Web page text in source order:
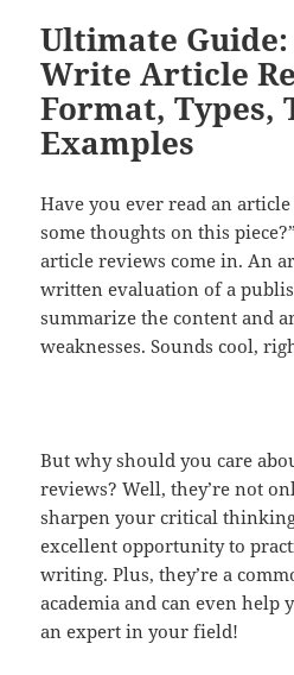
Ultimate
Write Article
Format, Types,
Examples
Have you ever read an
some thoughts on this
article reviews come in. An
written evaluation of a
summarize the content and
weaknesses. Sounds cool,
But why should you care
reviews? Well, they’re not
sharpen your critical
excellent opportunity to
writing. Plus, they’re a
academia and can even
an expert in your field!